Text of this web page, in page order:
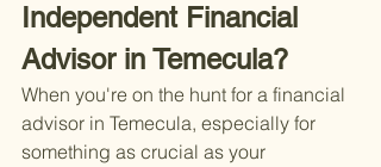
Independent Financial
Advisor in Temecula?
When you're on the hunt for a financial
advisor in Temecula, especially for
something as crucial as your